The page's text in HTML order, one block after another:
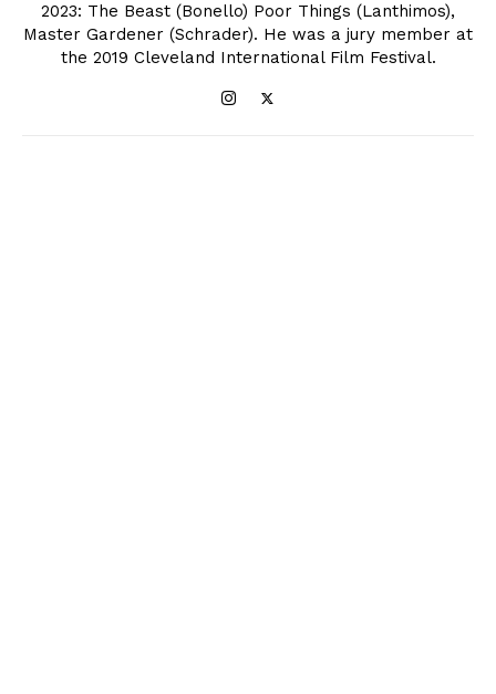
2023: The Beast (Bonello) Poor Things (Lanthimos),
Master Gardener (Schrader). He was a jury member at
the 2019 Cleveland International Film Festival.